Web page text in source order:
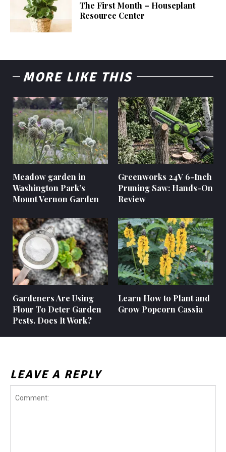
The First Month – Houseplant
Resource Center
MORE LIKE THIS
Meadow garden in
Washington Park’s
Mount Vernon Garden
Greenworks 24V 6-Inch
Pruning Saw: Hands-On
Review
Gardeners Are Using
Flour To Deter Garden
Pests. Does It Work?
Learn How to Plant and
Grow Popcorn Cassia
LEAVE A REPLY